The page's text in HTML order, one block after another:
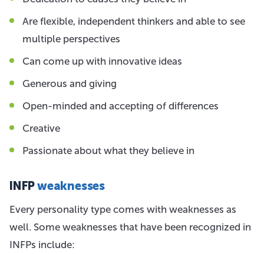
Are flexible, independent thinkers and able to see
multiple perspectives
Can come up with innovative ideas
Generous and giving
Open-minded and accepting of differences
Creative
Passionate about what they believe in
INFPweaknesses
Every personality type comes with weaknesses as
well. Some weaknesses that have been recognized in
INFPs include: